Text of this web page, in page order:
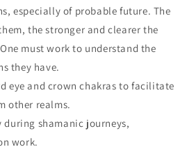
especially of probable future. The
the stronger and clearer the
must work to understand the
they have.
eye and crown chakras to facilitate
other realms.
during shamanic journeys,
work.